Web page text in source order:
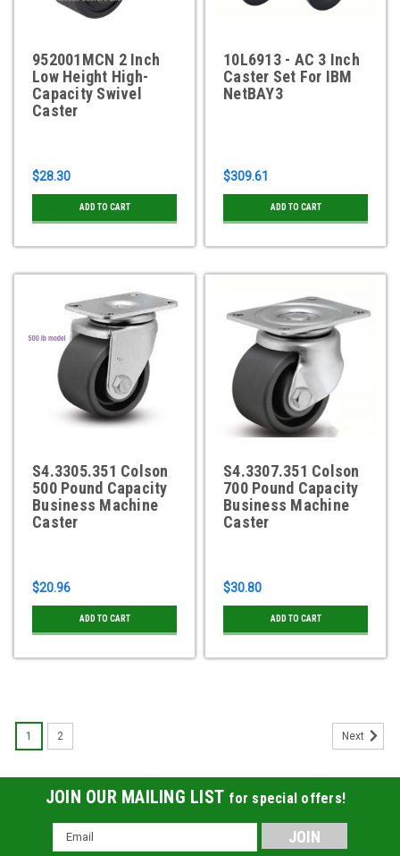
952001MCN 2 Inch
Low Height High-
Capacity Swivel
Caster
$28.30
ADD TO CART
10L6913 - AC 3 Inch
Caster Set For IBM
NetBAY3
$309.61
ADD TO CART
S4.3305.351 Colson
500 Pound Capacity
Business Machine
Caster
$20.96
ADD TO CART
S4.3307.351 Colson
700 Pound Capacity
Business Machine
Caster
$30.80
ADD TO CART
1 2 Next
JOIN OUR MAILING LIST for special offers!
Email
Address